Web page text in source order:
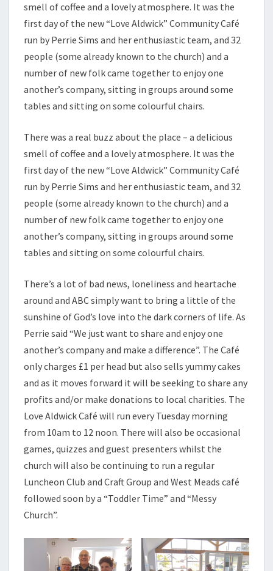
smell of coffee and a lovely atmosphere. It was the
first day of the new “Love Aldwick” Community Café
run by Perrie Sims and her enthusiastic team, and 32
people (some already known to the church) and a
number of new folk came together to enjoy one
another’s company, sitting in groups around some
tables and sitting on some colourful chairs.
There was a real buzz about the place – a delicious
smell of coffee and a lovely atmosphere. It was the
first day of the new “Love Aldwick” Community Café
run by Perrie Sims and her enthusiastic team, and 32
people (some already known to the church) and a
number of new folk came together to enjoy one
another’s company, sitting in groups around some
tables and sitting on some colourful chairs.
There’s a lot of bad news, loneliness and heartache
around and ABC simply want to bring a little of the
sunshine of God’s love into the dark corners of life. As
Perrie said “We just want to share and enjoy one
another’s company and make a difference”. The Café
only charges £1 per head but also sells yummy cakes
and as it moves forward it will be seeking to share any
profits and/or make donations to local charities. The
Love Aldwick Café will run every Tuesday morning
from 10am to 12 noon. There will also be occasional
games, quizzes and guest presenters whilst the
church will also be continuing to run a regular
Luncheon Club and Craft Group and West Meads café
followed soon by a “Toddler Time” and “Messy
Church”.